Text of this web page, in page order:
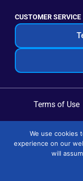
CUSTOMER SERVICE
Copyright © 2025
Terms of Use
We use cookies
experience on our
will